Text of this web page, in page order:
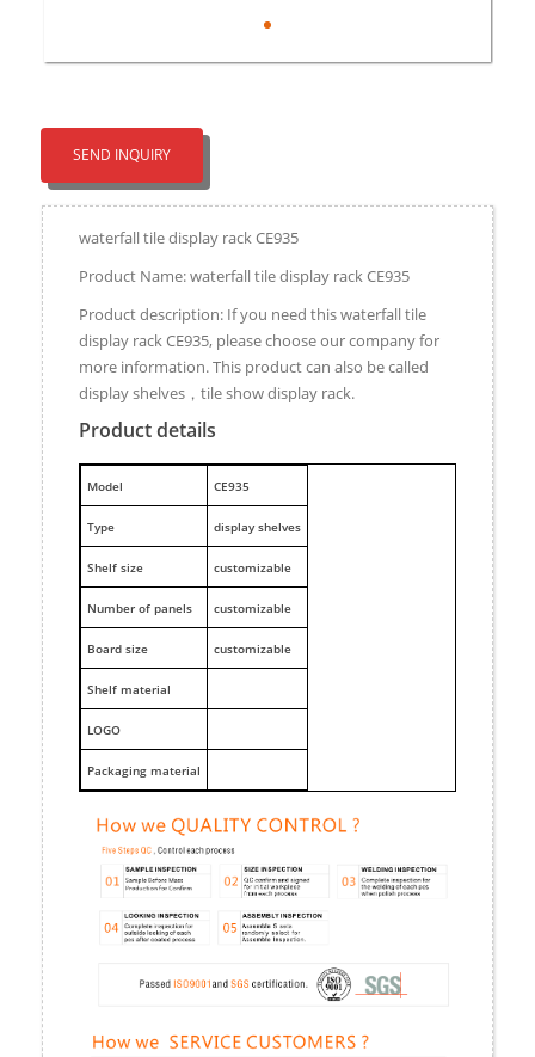
SEND INQUIRY
waterfall tile display rack CE935
Product Name: waterfall tile display rack CE935
Product description: If you need this waterfall tile
display rack CE935, please choose our company for
more information. This product can also be called
display shelves，tile show display rack.
Product details
Model CE935
Type display shelves
Shelf size customizable
Number of panels customizable
Board size customizable
Shelf material
LOGO
Packaging material